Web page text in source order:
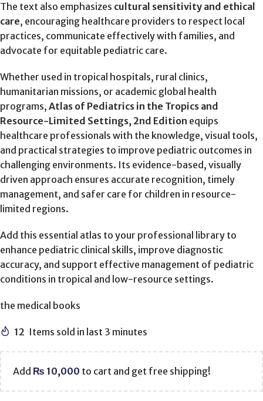
The text also emphasizes cultural sensitivity and ethical
care, encouraging healthcare providers to respect local
practices, communicate effectively with families, and
advocate for equitable pediatric care.
Whether used in tropical hospitals, rural clinics,
humanitarian missions, or academic global health
programs, Atlas of Pediatrics in the Tropics and
Resource-Limited Settings, 2nd Edition equips
healthcare professionals with the knowledge, visual tools,
and practical strategies to improve pediatric outcomes in
challenging environments. Its evidence-based, visually
driven approach ensures accurate recognition, timely
management, and safer care for children in resource-
limited regions.
Add this essential atlas to your professional library to
enhance pediatric clinical skills, improve diagnostic
accuracy, and support effective management of pediatric
conditions in tropical and low-resource settings.
the medical books
12 Items sold in last 3 minutes
Add ₨ 10,000 to cart and get free shipping!